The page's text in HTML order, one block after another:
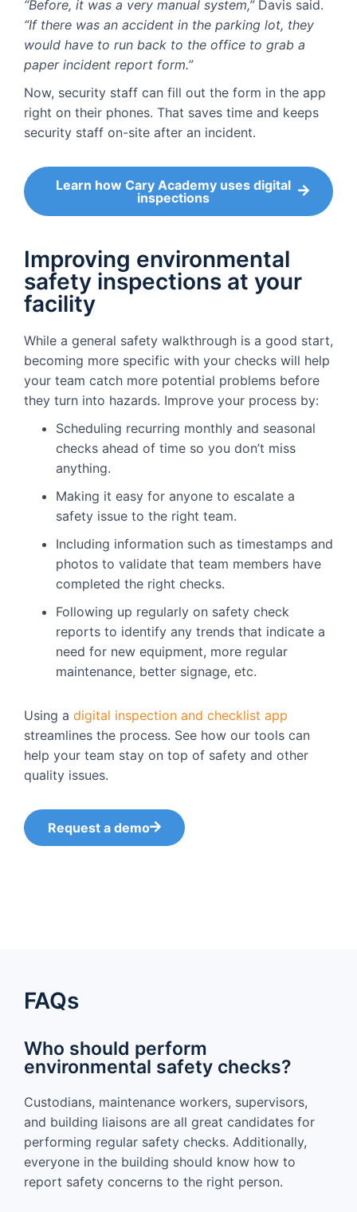
“Before, it was a very manual system,”Davis said.
“If there was an accident in the parking lot, they
would have to run back to the office to grab a
paper incident report form.”
Now, security staff can fill out the form in the app
right on their phones. That saves time and keeps
security staff on-site after an incident.
Learn how Cary Academy uses digital
inspections
Improving environmental
safety inspections at your
facility
While a general safety walkthrough is a good start,
becoming more specific with your checks will help
your team catch more potential problems before
they turn into hazards. Improve your process by:
Scheduling recurring monthly and seasonal
checks ahead of time so you don’t miss
anything.
Making it easy for anyone to escalate a
safety issue to the right team.
Including information such as timestamps and
photos to validate that team members have
completed the right checks.
Following up regularly on safety check
reports to identify any trends that indicate a
need for new equipment, more regular
maintenance, better signage, etc.
Using a digital inspection and checklist app
streamlines the process. See how our tools can
help your team stay on top of safety and other
quality issues.
Request a demo
FAQs
Who should perform
environmental safety checks?
Custodians, maintenance workers, supervisors,
and building liaisons are all great candidates for
performing regular safety checks. Additionally,
everyone in the building should know how to
report safety concerns to the right person.